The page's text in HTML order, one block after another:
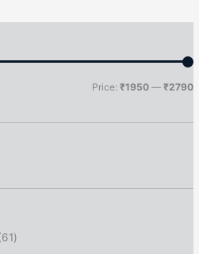
Price: ₹1950— ₹2790
61